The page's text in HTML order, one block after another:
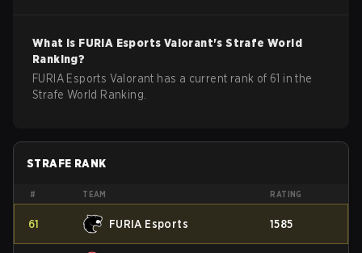
What is FURIA Esports Valorant's Strafe World
Ranking?
FURIA Esports Valorant has a current rank of 61 in the
Strafe World Ranking.
STRAFE RANK
# TEAM RATING
61 FURIA Esports 1585